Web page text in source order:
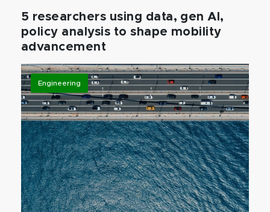
5 researchers using data, gen AI,
policy analysis to shape mobility
advancement
Engineering